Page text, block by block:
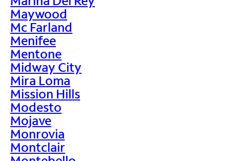
Maywood
Mc Farland
Menifee
Mentone
Midway City
Mira Loma
Mission Hills
Modesto
Mojave
Monrovia
Montclair